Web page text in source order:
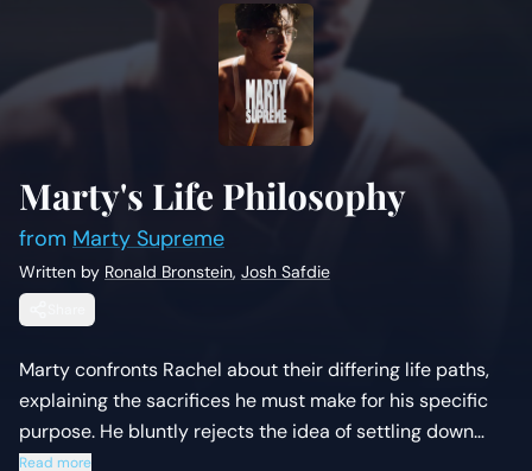
Marty's Life Philosophy
from Marty Supreme
Written by Ronald Bronstein, Josh Safdie
Marty confronts Rachel about their differing life paths,
explaining the sacrifices he must make for his specific
purpose. He bluntly rejects the idea of settling down
with her and pressures her to return to her husband and
Read more